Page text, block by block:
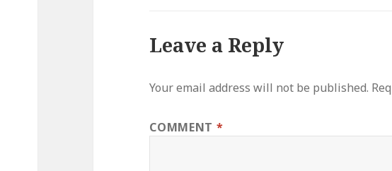
Leave a Reply
Your email address will not be published.
COMMENT *